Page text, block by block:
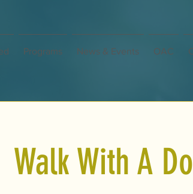
Programs News & Events OAC
Walk With A